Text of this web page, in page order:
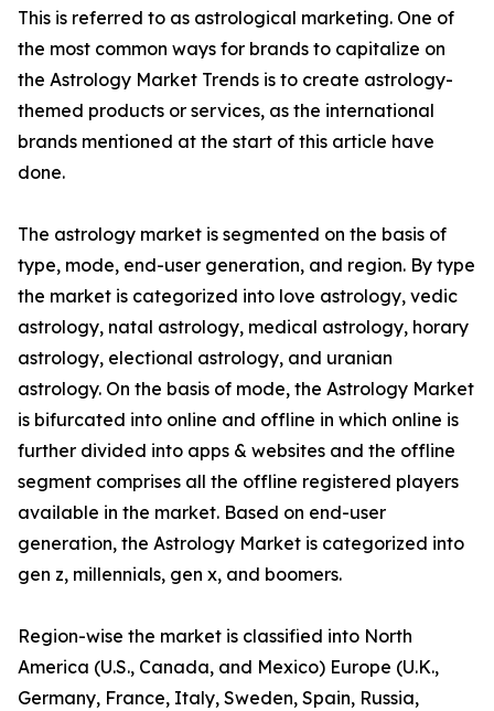
This is referred to as astrological marketing. One of
the most common ways for brands to capitalize on
the Astrology Market Trends is to create astrology-
themed products or services, as the international
brands mentioned at the start of this article have
done.
The astrology market is segmented on the basis of
type, mode, end-user generation, and region. By type
the market is categorized into love astrology, vedic
astrology, natal astrology, medical astrology, horary
astrology, electional astrology, and uranian
astrology. On the basis of mode, the Astrology Market
is bifurcated into online and offline in which online is
further divided into apps & websites and the offline
segment comprises all the offline registered players
available in the market. Based on end-user
generation, the Astrology Market is categorized into
gen z, millennials, gen x, and boomers.
Region-wise the market is classified into North
America (U.S., Canada, and Mexico) Europe (U.K.,
Germany, France, Italy, Sweden, Spain, Russia,